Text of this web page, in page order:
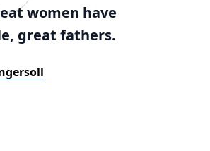
women have
great fathers.